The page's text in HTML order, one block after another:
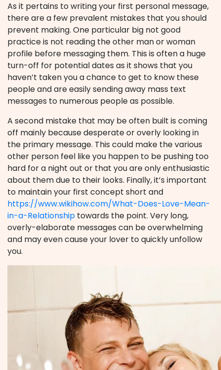
As it pertains to writing your first personal message,
there are a few prevalent mistakes that you should
prevent making. One particular big not good
practice is not reading the other man or woman
profile before messaging them. This is often a huge
turn-off for potential dates as it shows that you
haven’t taken you a chance to get to know these
people and are easily sending away mass text
messages to numerous people as possible.
A second mistake that may be often built is coming
off mainly because desperate or overly looking in
the primary message. This could make the various
other person feel like you happen to be pushing too
hard for a night out or that you are only enthusiastic
about them due to their looks. Finally, it’s important
to maintain your first concept short and
https://www.wikihow.com/What-Does-Love-Mean-
in-a-Relationship towards the point. Very long,
overly-elaborate messages can be overwhelming
and may even cause your lover to quickly unfollow
you.